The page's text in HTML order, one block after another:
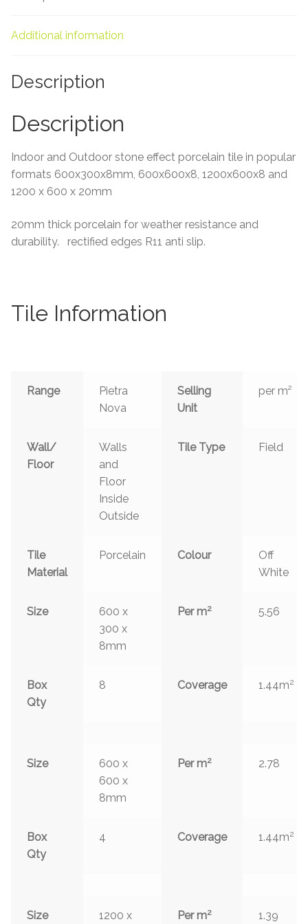
About Us
Contact Us
Additional information
Description
Description
Indoor and Outdoor stone effect porcelain tile in popular
formats 600x300x8mm, 600x600x8, 1200x600x8 and
1200 x 600 x 20mm
20mm thick porcelain for weather resistance and
durability. rectified edges R11 anti slip.
Tile Information
Range
Pietra
Nova
Selling
Unit
per m²
Wall/
Floor
Walls
and
Floor
Inside
Outside
Tile Type Field
Tile
Material
Porcelain Colour
Off
White
Size
600 x
300 x
8mm
Per m2 5.56
Box
Qty
8 Coverage 1.44m2
Size
600 x
600 x
8mm
Per m2 2.78
Box
Qty
4 Coverage 1.44m2
Size 1200 x Per m2 1.39